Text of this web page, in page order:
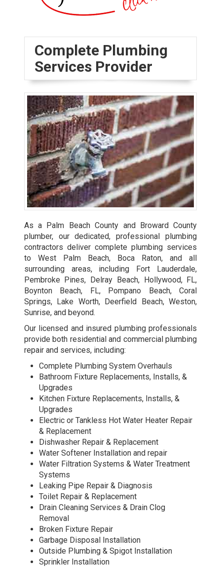
Complete Plumbing
Services Provider
As a Palm Beach County and Broward County
plumber, our dedicated, professional plumbing
contractors deliver complete plumbing services
to West Palm Beach, Boca Raton, and all
surrounding areas, including Fort Lauderdale,
Pembroke Pines, Delray Beach, Hollywood, FL,
Boynton Beach, FL, Pompano Beach, Coral
Springs, Lake Worth, Deerfield Beach, Weston,
Sunrise, and beyond.
Our licensed and insured plumbing professionals
provide both residential and commercial plumbing
repair and services, including:
Complete Plumbing System Overhauls
Bathroom Fixture Replacements, Installs, &
Upgrades
Kitchen Fixture Replacements, Installs, &
Upgrades
Electric or Tankless Hot Water Heater Repair
& Replacement
Dishwasher Repair & Replacement
Water Softener Installation and repair
Water Filtration Systems & Water Treatment
Systems
Leaking Pipe Repair & Diagnosis
Toilet Repair & Replacement
Drain Cleaning Services & Drain Clog
Removal
Broken Fixture Repair
Garbage Disposal Installation
Outside Plumbing & Spigot Installation
Sprinkler Installation